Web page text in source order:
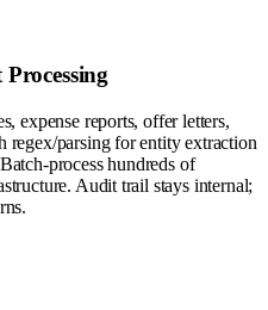
expense reports, offer letters,
regex/parsing for entity extraction
process hundreds of
Audit trail stays internal;